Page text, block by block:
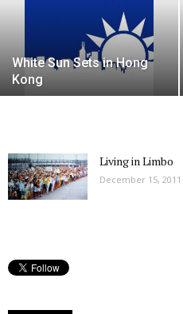
White Sun Sets in Hong
Kong
Living in Limbo
December 15, 2011